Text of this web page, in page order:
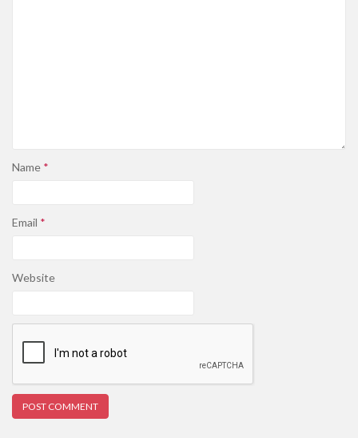
Name *
Email *
Website